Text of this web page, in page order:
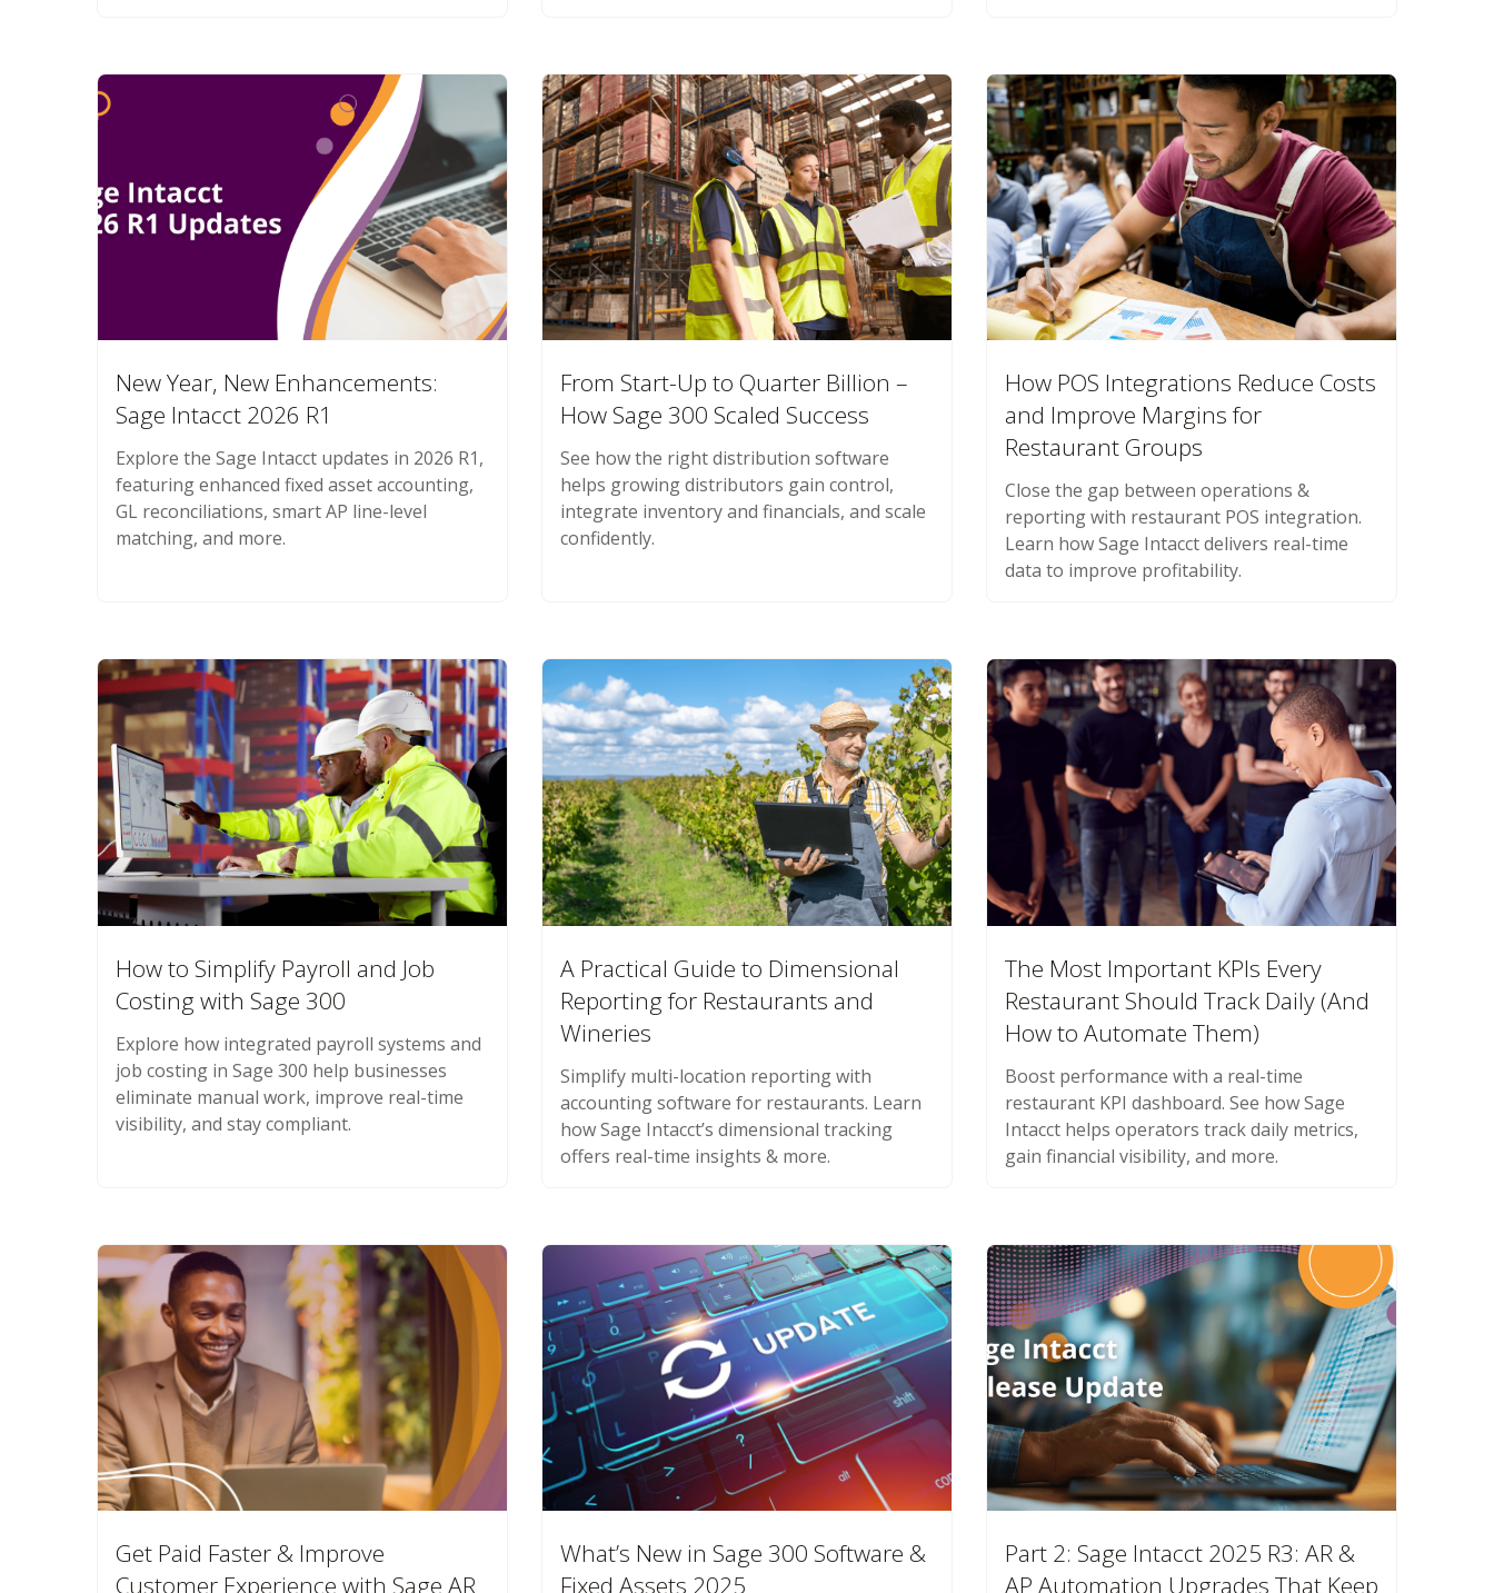
New Year, New Enhancements:
Sage Intacct 2026 R1
Explore the Sage Intacct updates in 2026 R1,
featuring enhanced fixed asset accounting,
GL reconciliations, smart AP line-level
matching, and more.
From Start-Up to Quarter Billion –
How Sage 300 Scaled Success
See how the right distribution software
helps growing distributors gain control,
integrate inventory and financials, and scale
confidently.
How POS Integrations Reduce Costs
and Improve Margins for
Restaurant Groups
Close the gap between operations &
reporting with restaurant POS integration.
Learn how Sage Intacct delivers real-time
data to improve profitability.
How to Simplify Payroll and Job
Costing with Sage 300
Explore how integrated payroll systems and
job costing in Sage 300 help businesses
eliminate manual work, improve real-time
visibility, and stay compliant.
A Practical Guide to Dimensional
Reporting for Restaurants and
Wineries
Simplify multi-location reporting with
accounting software for restaurants. Learn
how Sage Intacct’s dimensional tracking
offers real-time insights & more.
The Most Important KPIs Every
Restaurant Should Track Daily (And
How to Automate Them)
Boost performance with a real-time
restaurant KPI dashboard. See how Sage
Intacct helps operators track daily metrics,
gain financial visibility, and more.
Get Paid Faster & Improve
Customer Experience with Sage AR
What’s New in Sage 300 Software &
Fixed Assets 2025
Part 2: Sage Intacct 2025 R3: AR &
AP Automation Upgrades That Keep